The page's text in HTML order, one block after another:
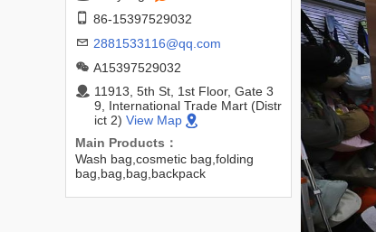
86-15397529032
2881533116@qq.com
A15397529032
11913, 5th St, 1st Floor, Gate 3
9, International Trade Mart (Distr
ict 2) View Map
Main Products：
Wash bag,cosmetic bag,folding
bag,bag,bag,backpack